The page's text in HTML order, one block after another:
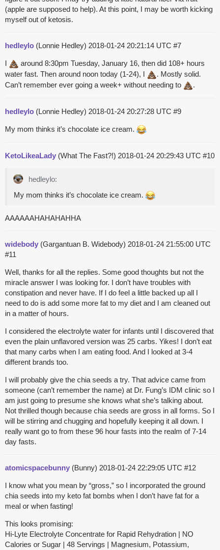
(apple are supposed to help). At this point, I may be worth kicking
myself out of ketosis.
hedleylo (Lonnie Hedley) 2018-01-24 20:21:14 UTC #7
I
around 8:30pm Tuesday, January 16, then did 108+ hours
water fast. Then around noon today (1-24), I
. Mostly solid.
Can’t remember ever going a week+ without needing to
.
hedleylo (Lonnie Hedley) 2018-01-24 20:27:28 UTC #9
My mom thinks it’s chocolate ice cream.
KetoLikeaLady (What The Fast?!) 2018-01-24 20:29:43 UTC #10
hedleylo:
My mom thinks it’s chocolate ice cream.
AAAAAAHAHAHAHHA
widebody (Gargantuan B. Widebody) 2018-01-24 21:55:00 UTC
#11
Well, thanks for all the replies. Some good thoughts but not the
miracle answer I was looking for. I don’t have troubles with
constipation and never have. If I do feel a little backed up all I
need to do is add some more fat to my diet and I am cleaned out
in a matter of hours.
I considered the electrolyte water for infants until I discovered that
even the plain unflavored version was 25 carbs. Yikes! I don’t eat
that many carbs when I am eating food. And I looked at 3-4
different brands too.
I will probably give the chia seeds a try. That advice came from
someone (can’t remember the name) at Dr. Fung’s IDM clinic so I
am just going to presume she knows what she’s talking about.
Not thrilled though because chia seeds are gross in all forms. So I
will be stirring and chugging and hopefully keeping it all down. I
really want go to from these 96 hour fasts into the realm of 7-14
day fasts.
atomicspacebunny (Bunny) 2018-01-24 22:29:05 UTC #12
I know what you mean by “gross,” so I incorporated the ground
chia seeds into my keto fat bombs when I don’t have fat for a
meal or when fasting!
This looks promising:
Hi-Lyte Electrolyte Concentrate for Rapid Rehydration | NO
Calories or Sugar | 48 Servings | Magnesium, Potassium,